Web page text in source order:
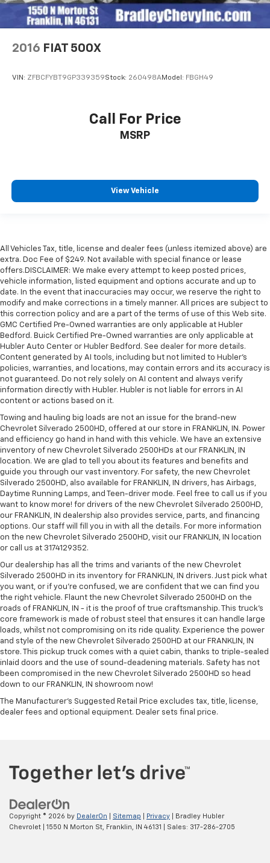
2016 FIAT 500X
VIN: ZFBCFYBT9GP339359Stock: 260498AModel: FBGH49
Call For Price
MSRP
View Vehicle
All Vehicles Tax, title, license and dealer fees (unless itemized above) are
extra. Doc Fee of $249. Not available with special finance or lease
offers.DISCLAIMER: We make every attempt to keep posted prices,
vehicle information, listed equipment and options accurate and up to
date. In the event that inaccuracies may occur, we reserve the right to
modify and make corrections in a timely manner. All prices are subject to
this correction policy and are a part of the terms of use of this Web site.
GMC Certified Pre-Owned warranties are only applicable at Hubler
Bedford. Buick Certified Pre-Owned warranties are only applicable at
Hubler Auto Center or Hubler Bedford. See dealer for more details.
Content generated by AI tools, including but not limited to Hubler's
policies, warranties, and locations, may contain errors and its accuracy is
not guaranteed. Do not rely solely on AI content and always verify
information directly with Hubler. Hubler is not liable for errors in AI
content or actions based on it.
Towing and hauling big loads are not an issue for the brand-new
Chevrolet Silverado 2500HD, offered at our store in FRANKLIN, IN. Power
and efficiency go hand in hand with this vehicle. We have an extensive
inventory of new Chevrolet Silverado 2500HDs at our FRANKLIN, IN
location. We are glad to tell you about its features and benefits and
guide you through our vast inventory. For safety, the new Chevrolet
Silverado 2500HD, also available for FRANKLIN, IN drivers, has Airbags,
Daytime Running Lamps, and Teen-driver mode. Feel free to call us if you
want to know more! for drivers of the new Chevrolet Silverado 2500HD,
our FRANKLIN, IN dealership also provides service, parts, and financing
options. Our staff will fill you in with all the details. For more information
on the new Chevrolet Silverado 2500HD, visit our FRANKLIN, IN location
or call us at 3174129352.
Our dealership has all the trims and variants of the new Chevrolet
Silverado 2500HD in its inventory for FRANKLIN, IN drivers. Just pick what
you want, or if you’re confused, we are confident that we can find you
the right vehicle. Flaunt the new Chevrolet Silverado 2500HD on the
roads of FRANKLIN, IN - it is the proof of true craftsmanship. This truck’s
core framework is made of robust steel that ensures it can handle large
loads, whilst not compromising on its ride quality. Experience the power
and style of the new Chevrolet Silverado 2500HD at our FRANKLIN, IN
store. This pickup truck comes with a quiet cabin, thanks to triple-sealed
inlaid doors and the use of sound-deadening materials. Safety has not
been compromised in the new Chevrolet Silverado 2500HD so head
down to our FRANKLIN, IN showroom now!
The Manufacturer's Suggested Retail Price excludes tax, title, license,
dealer fees and optional equipment. Dealer sets final price.
Copyright © 2026 by DealerOn Sitemap Privacy | Bradley Hubler
Chevrolet
1550 N Morton St, Franklin, IN 46131 | Sales: 317-286-2705